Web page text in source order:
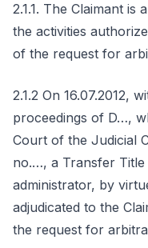
2.1.1. The Claimant is
the activities
of the request for
2.1.2 On 16.07.2012,
proceedings of D…,
Court of the Judicial
no.…, a Transfer Title
administrator, by
adjudicated to the
the request for